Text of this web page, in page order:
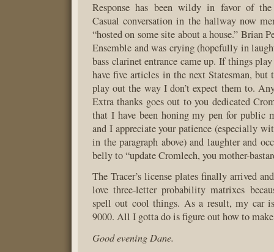
Response has been wildy in favor of
Casual conversation in the hallway now
“hosted on some site about a house.” Brian
Ensemble and was crying (hopefully in
bass clarinet entrance came up. If things
have five articles in the next Statesman, but
play out the way I don’t expect them to.
Extra thanks goes out to you dedicated
that I have been honing my pen for public
and I appreciate your patience (especially
in the paragraph above) and laughter and
belly to “update Cromlech, you mother-
The Tracer’s license plates finally arrived
love three-letter probability matrixes
spell out cool things. As a result, my car
9000. All I gotta do is figure out how to
Good evening Dane.